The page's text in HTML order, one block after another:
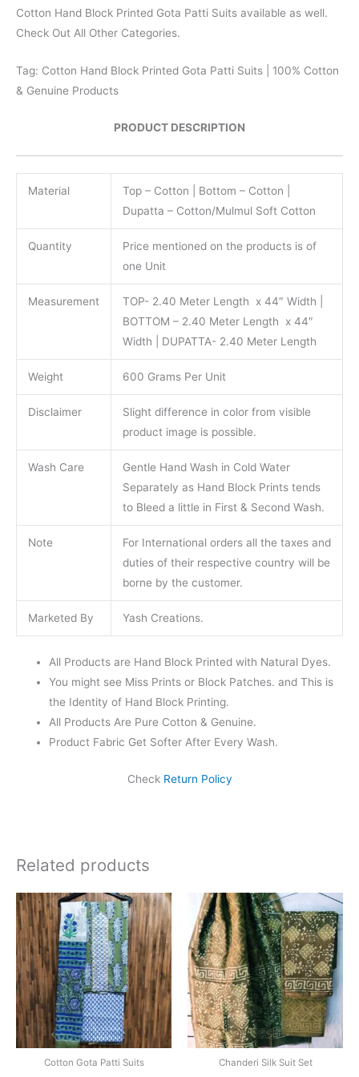
Cotton Hand Block Printed Gota Patti Suits available as well.
Check Out All Other Categories.
Tag: Cotton Hand Block Printed Gota Patti Suits | 100% Cotton
& Genuine Products
PRODUCT DESCRIPTION
Material
Top – Cotton | Bottom – Cotton |
Dupatta – Cotton/Mulmul Soft Cotton
Quantity
Price mentioned on the products is of
one Unit
Measurement
TOP- 2.40 Meter Length x 44″ Width |
BOTTOM – 2.40 Meter Length x 44″
Width | DUPATTA- 2.40 Meter Length
Weight 600 Grams Per Unit
Disclaimer
Slight difference in color from visible
product image is possible.
Wash Care
Gentle Hand Wash in Cold Water
Separately as Hand Block Prints tends
to Bleed a little in First & Second Wash.
Note
For International orders all the taxes and
duties of their respective country will be
borne by the customer.
Marketed By Yash Creations.
All Products are Hand Block Printed with Natural Dyes.
You might see Miss Prints or Block Patches. and This is
the Identity of Hand Block Printing.
All Products Are Pure Cotton & Genuine.
Product Fabric Get Softer After Every Wash.
Check Return Policy
Related products
Cotton Gota Patti Suits Chanderi Silk Suit Set
Original
price
was:
₹1,999.00.
Current
price
is: